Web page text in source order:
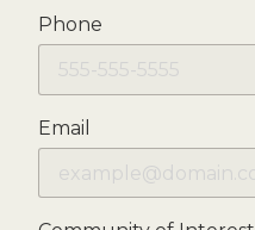
Phone
Email